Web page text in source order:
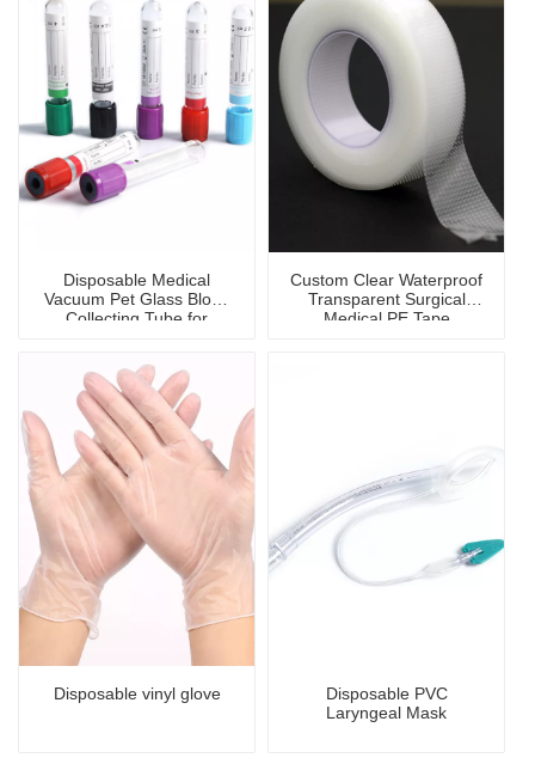
Disposable Medical
Vacuum Pet Glass Blood
Collecting Tube for
Custom Clear Waterproof
Transparent Surgical
Medical PE Tape
Disposable vinyl glove
Disposable PVC
Laryngeal Mask